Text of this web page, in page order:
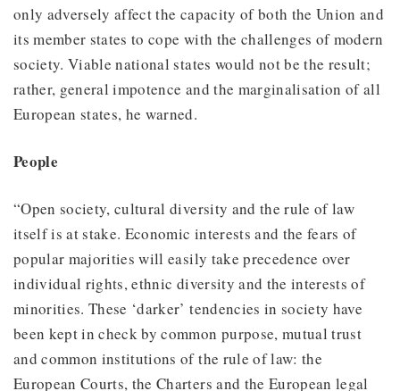
only adversely affect the capacity of both the Union and
its member states to cope with the challenges of modern
society. Viable national states would not be the result;
rather, general impotence and the marginalisation of all
European states, he warned.
People
“Open society, cultural diversity and the rule of law
itself is at stake. Economic interests and the fears of
popular majorities will easily take precedence over
individual rights, ethnic diversity and the interests of
minorities. These ‘darker’ tendencies in society have
been kept in check by common purpose, mutual trust
and common institutions of the rule of law: the
European Courts, the Charters and the European legal